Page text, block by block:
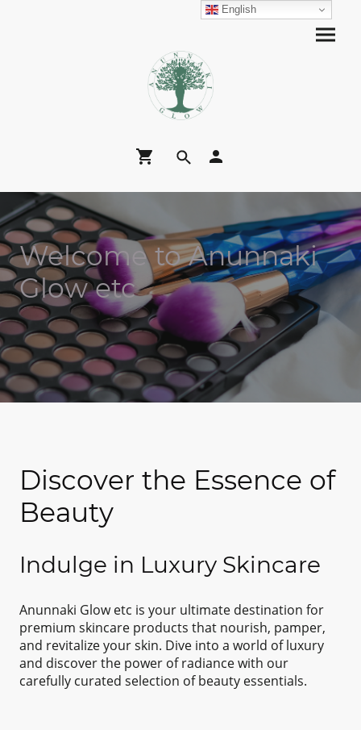
Welcome to Anunnaki
Glow etc
Discover the Essence of
Beauty
Indulge in Luxury Skincare
Anunnaki Glow etc is your ultimate destination for
premium skincare products that nourish, pamper,
and revitalize your skin. Dive into a world of luxury
and discover the power of radiance with our
carefully curated selection of beauty essentials.
English